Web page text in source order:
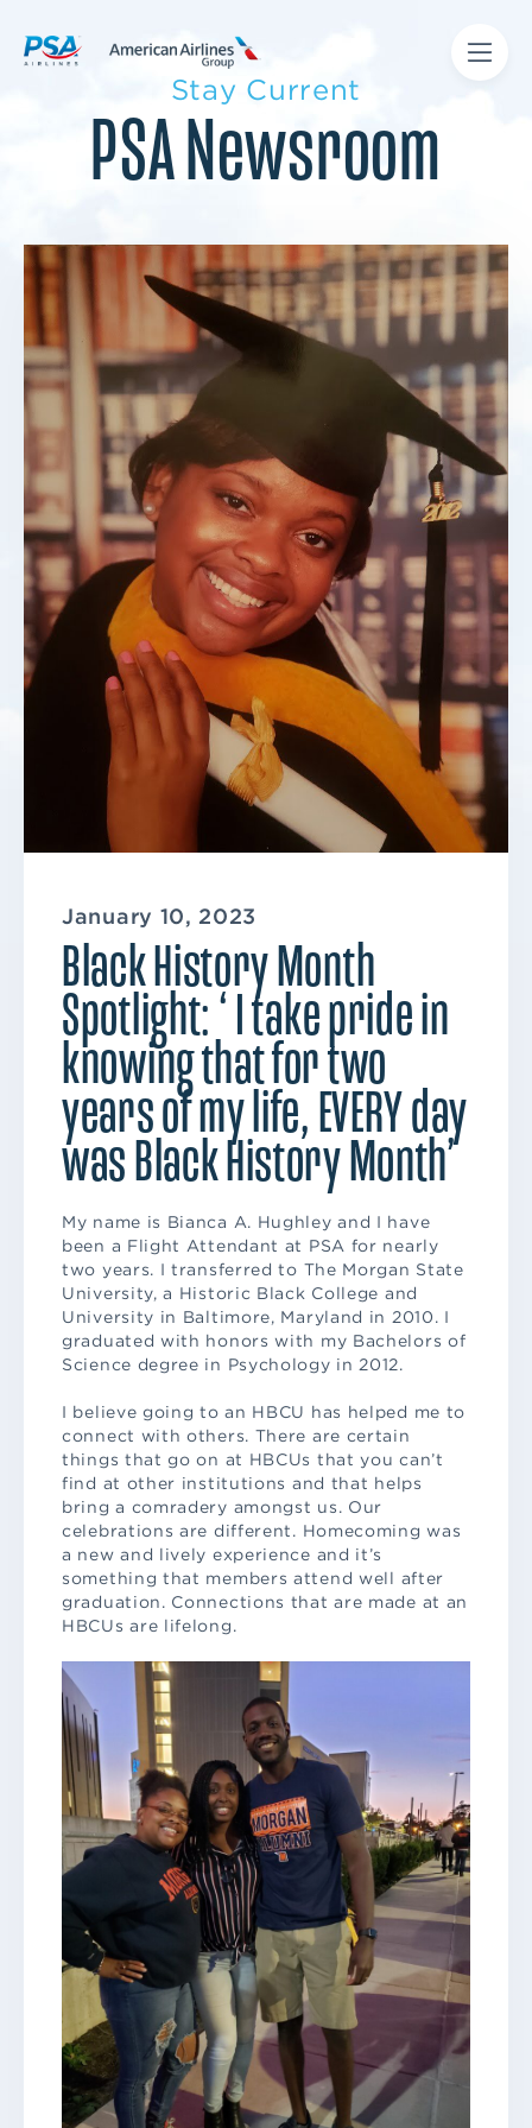
Stay Current
PSA Newsroom
January 10, 2023
Black History Month
Spotlight: ‘ I take pride in
knowing that for two
years of my life, EVERY day
was Black History Month’
My name is Bianca A. Hughley and I have
been a Flight Attendant at PSA for nearly
two years. I transferred to The Morgan State
University, a Historic Black College and
University in Baltimore, Maryland in 2010. I
graduated with honors with my Bachelors of
Science degree in Psychology in 2012.
I believe going to an HBCU has helped me to
connect with others. There are certain
things that go on at HBCUs that you can’t
find at other institutions and that helps
bring a comradery amongst us. Our
celebrations are different. Homecoming was
a new and lively experience and it’s
something that members attend well after
graduation. Connections that are made at an
HBCUs are lifelong.